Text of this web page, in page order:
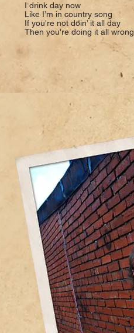
I drink day now
Like I’m in country song
If you're not doin’ it all day
Then you're doing it all wrong